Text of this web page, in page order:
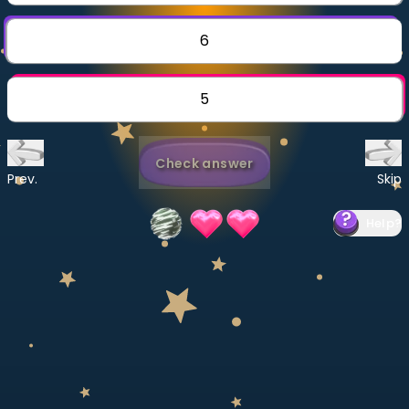
Invite a Friend
Select curriculum
6
5
Prev.
Check answer
Skip
?